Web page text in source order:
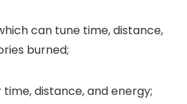
can tune time, distance,
burned;
distance, and energy;